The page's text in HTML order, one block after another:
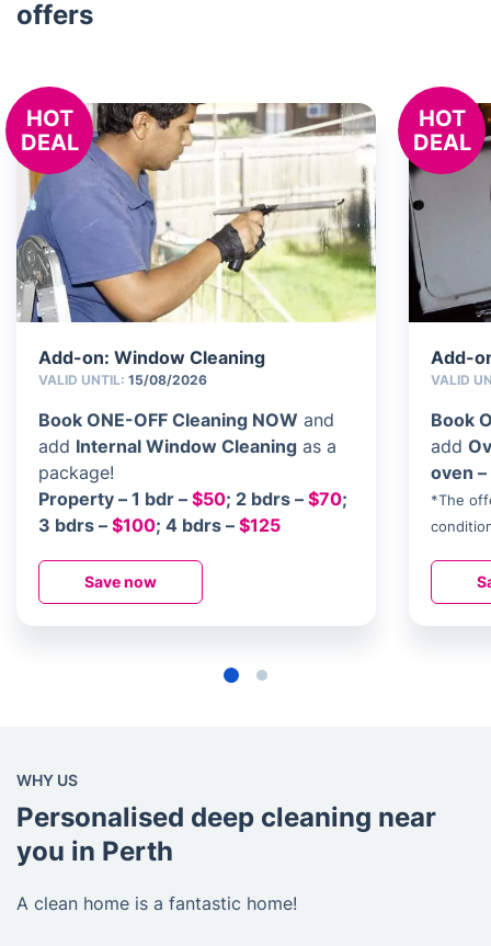
offers
HOT
DEAL
Add-on: Window Cleaning
VALID UNTIL: 15/08/2026
Book ONE-OFF Cleaning NOW and
add Internal Window Cleaning as a
package!
Property – 1 bdr – $50; 2 bdrs – $70;
3 bdrs – $100; 4 bdrs – $125
Save now
HOT
DEAL
Add-
VALID
Book
add
oven –
*The
WHY US
Personalised deep cleaning near
you in Perth
A clean home is a fantastic home!